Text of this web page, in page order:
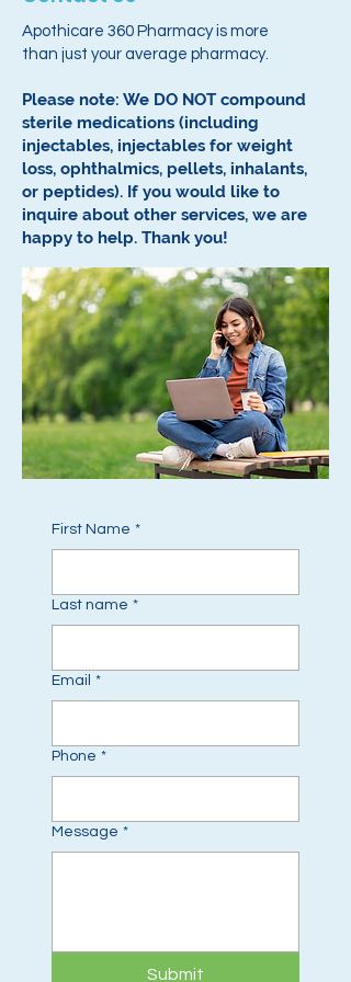
Apothicare 360 Pharmacy is more
than just your average pharmacy.
Please note: We DO NOT compound
sterile medications (including
injectables, injectables for weight
loss, ophthalmics, pellets, inhalants,
or peptides). If you would like to
inquire about other services, we are
happy to help. Thank you!
First Name *
Last name *
Email *
Phone *
Message *
Submit